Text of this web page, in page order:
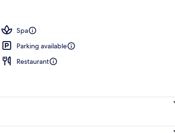
Spa
Parking available
Restaurant